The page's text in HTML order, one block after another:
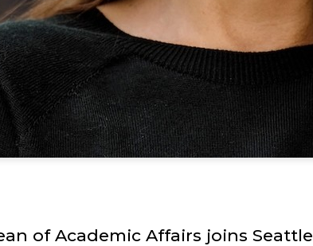
of Academic Affairs joins Seattle